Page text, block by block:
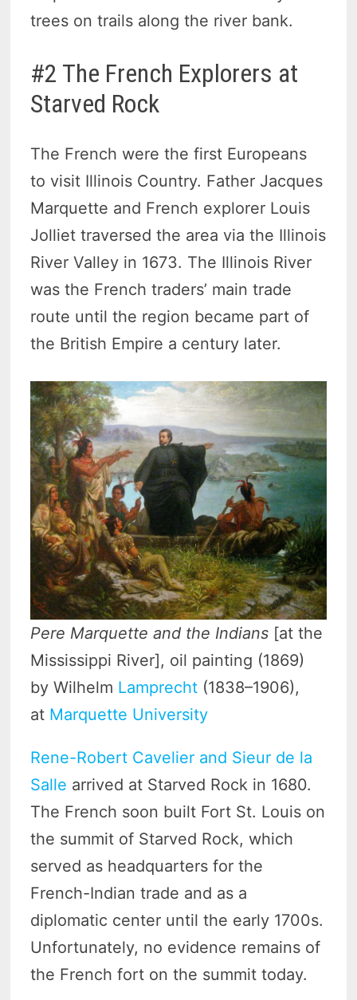
trees on trails along the river bank.
#2 The French Explorers at
Starved Rock
The French were the first Europeans
to visit Illinois Country. Father Jacques
Marquette and French explorer Louis
Jolliet traversed the area via the Illinois
River Valley in 1673. The Illinois River
was the French traders’ main trade
route until the region became part of
the British Empire a century later.
Pere Marquette and the Indians [at the
Mississippi River], oil painting (1869)
by Wilhelm Lamprecht (1838–1906),
at Marquette University
Rene-Robert Cavelier and Sieur de la
Salle arrived at Starved Rock in 1680.
The French soon built Fort St. Louis on
the summit of Starved Rock, which
served as headquarters for the
French-Indian trade and as a
diplomatic center until the early 1700s.
Unfortunately, no evidence remains of
the French fort on the summit today.